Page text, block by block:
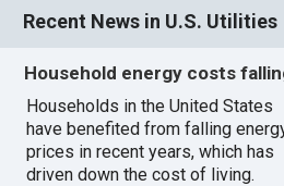
Recent News in U.S. Utilities
Household energy costs
Households in the United States
have benefited from falling
prices in recent years, which has
driven down the cost of living.